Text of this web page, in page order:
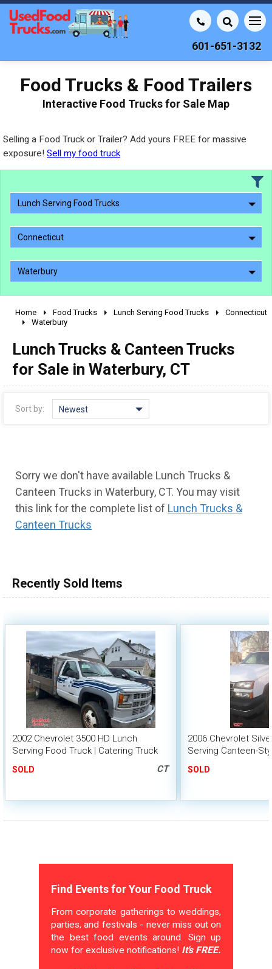
601-651-3132
Food Trucks & Food Trailers
Interactive Food Trucks for Sale Map
Selling a Food Truck or Trailer? Add yours FREE for massive
exposure! Sell my food truck
Lunch Serving Food Trucks
Connecticut
Waterbury
2010 - 2026
1990 - 1999
1980 - 1989
pre 1980 & vintage
0 - 50,000
150,000 - 200,000
over 200,000
Home Food Trucks Lunch Serving Food Trucks
Connecticut
Waterbury
Lunch Trucks & Canteen Trucks
for Sale in Waterbury, CT
Sort by: Newest
Sorry we don't have available Lunch Trucks &
Canteen Trucks in Waterbury, CT. You may visit
this link for the complete list of Lunch Trucks &
Canteen Trucks
Recently Sold Items
2002 Chevrolet 3500 HD Lunch
Serving Food Truck | Catering Truck
SOLD CT
2006 Chevrolet
Serving Canteen-
SOLD
Find Events for Your Food Truck
From corporate gatherings to weddings,
parties, and festivals - never miss out on
the best food events around. Sign up
now for exclusive notifications! It's FREE.